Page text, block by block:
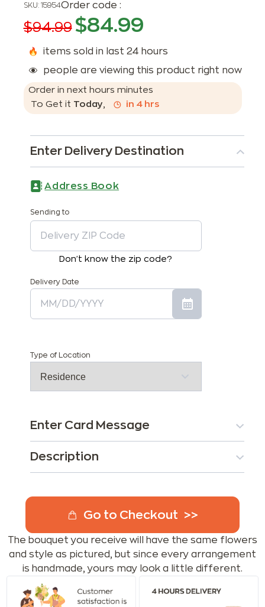
SKU: 15954Order code :
$94.99 $84.99
items sold in last 24 hours
people are viewing this product right now
Order in next hours minutes
To Get it Today, in 4hrs
Enter Delivery Destination
Address Book
Sending to
Don't know the zip code?
Delivery Date
Type of Location
Enter Card Message
Description
Go to Checkout
The bouquet you receive will have the same flowers
and style as pictured, but since every arrangement
is handmade, yours may look a little different.